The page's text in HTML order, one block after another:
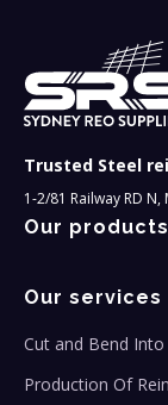
Trusted Steel
1-2/81 Railway RD
Our products
Our services
Cut and Bend Into
Production Of